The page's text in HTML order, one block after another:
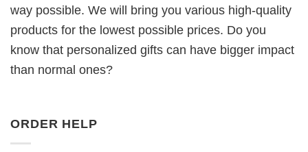
way possible. We will bring you various high-quality
products for the lowest possible prices. Do you
know that personalized gifts can have bigger impact
than normal ones?
ORDER HELP